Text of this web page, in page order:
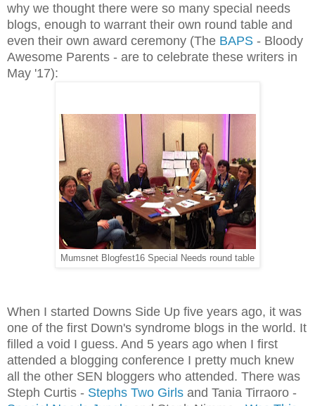
why we thought there were so many special needs
blogs, enough to warrant their own round table and
even their own award ceremony (The BAPS - Bloody
Awesome Parents - are to celebrate these writers in
May '17):
Mumsnet Blogfest16 Special Needs round table
When I started Downs Side Up five years ago, it was
one of the first Down's syndrome blogs in the world. It
filled a void I guess. And 5 years ago when I first
attended a blogging conference I pretty much knew
all the other SEN bloggers who attended. There was
Steph Curtis - Stephs Two Girls and Tania Tirraoro -